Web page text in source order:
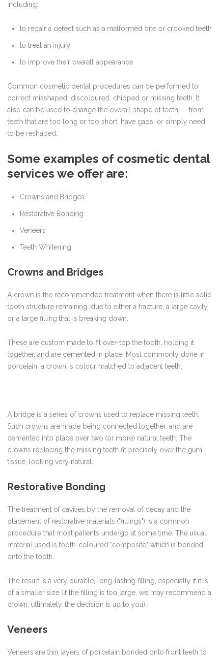
including:
to repair a defect such as a malformed bite or crooked teeth
to treat an injury
to improve their overall appearance
Common cosmetic dental procedures can be performed to
correct misshaped, discoloured, chipped or missing teeth. It
also can be used to change the overall shape of teeth — from
teeth that are too long or too short, have gaps, or simply need
to be reshaped.
Some examples of cosmetic dental
services we offer are:
Crowns and Bridges
Restorative Bonding
Veneers
Teeth Whitening
Crowns and Bridges
A crown is the recommended treatment when there is little solid
tooth structure remaining, due to either a fracture, a large cavity,
or a large filling that is breaking down.
These are custom made to fit over-top the tooth, holding it
together, and are cemented in place. Most commonly done in
porcelain, a crown is colour matched to adjacent teeth.
A bridge is a series of crowns used to replace missing teeth.
Such crowns are made being connected together, and are
cemented into place over two (or more) natural teeth. The
crowns replacing the missing teeth fit precisely over the gum
tissue, looking very natural.
Restorative Bonding
The treatment of cavities by the removal of decay and the
placement of restorative materials ("fillings") is a common
procedure that most patients undergo at some time. The usual
material used is tooth-coloured "composite" which is bonded
onto the tooth.
The result is a very durable, long-lasting filling, especially if it is
of a smaller size (if the filling is too large, we may recommend a
crown; ultimately, the decision is up to you).
Veneers
Veneers are thin layers of porcelain bonded onto front teeth to